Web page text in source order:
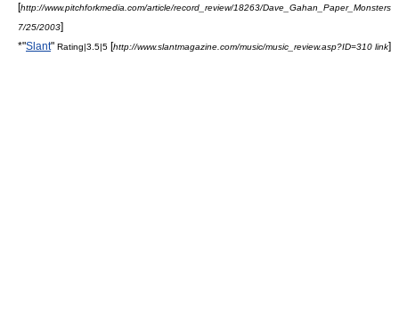
[http://www.pitchforkmedia.com/article/record_review/18263/Dave_Gahan_Paper_Monsters
7/25/2003]
*"Slant" Rating|3.5|5 [http://www.slantmagazine.com/music/music_review.asp?ID=310 link]